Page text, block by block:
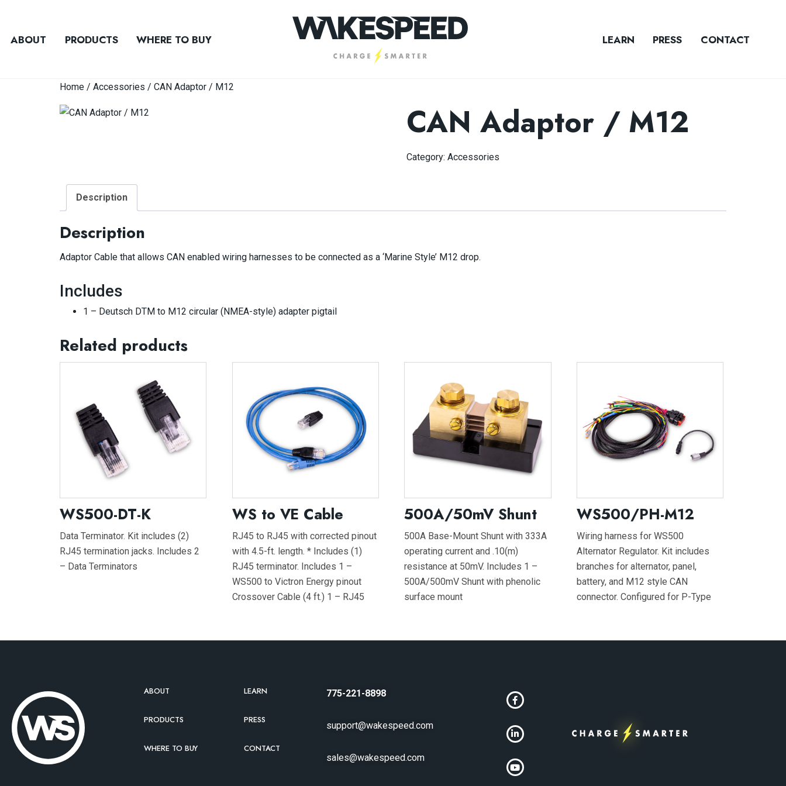
ABOUT PRODUCTS WHERE TO BUY LEARN PRESS CONTACT
Home / Accessories / CAN Adaptor / M12
CAN Adaptor / M12
Category: Accessories
Description
Description
Adaptor Cable that allows CAN enabled wiring harnesses to be connected as a ‘Marine Style’ M12 drop.
Includes
1 – Deutsch DTM to M12 circular (NMEA-style) adapter pigtail
Related products
WS500-DT-K
Data Terminator. Kit includes (2)
RJ45 termination jacks. Includes 2
– Data Terminators
WS to VE Cable
RJ45 to RJ45 with corrected pinout
with 4.5-ft. length. * Includes (1)
RJ45 terminator. Includes 1 –
WS500 to Victron Energy pinout
Crossover Cable (4 ft.) 1 – RJ45
500A/50mV Shunt
500A Base-Mount Shunt with 333A
operating current and .10(m)
resistance at 50mV. Includes 1 –
500A/500mV Shunt with phenolic
surface mount
WS500/PH-M12
Wiring harness for WS500
Alternator Regulator. Kit includes
branches for alternator, panel,
battery, and M12 style CAN
connector. Configured for P-Type
included. Includes 1 –
ABOUT
PRODUCTS
WHERE TO BUY
LEARN
PRESS
CONTACT
775-221-8898
support@wakespeed.com
sales@wakespeed.com